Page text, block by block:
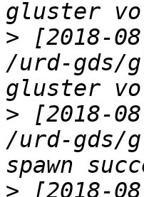
> [2018-
/urd-gds/
> [2018-
/urd-gds/
> [2018-